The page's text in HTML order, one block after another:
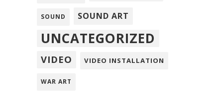
SOUND SOUND ART
UNCATEGORIZED
VIDEO VIDEO INSTALLATION
WAR ART